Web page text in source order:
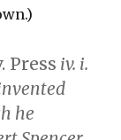
Press iv. i.
he